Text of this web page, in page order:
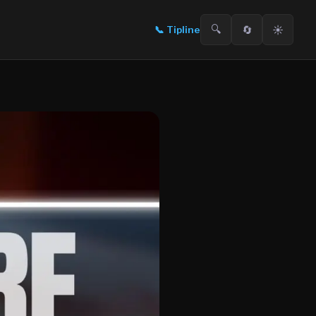
📞 Tipline 🔍 🔄 ☀️